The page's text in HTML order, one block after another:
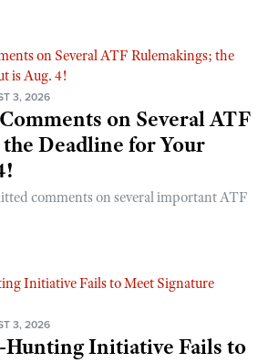
3, 2026
on Several ATF
Deadline for Your
comments on several important ATF
3, 2026
Hunting Initiative Fails to